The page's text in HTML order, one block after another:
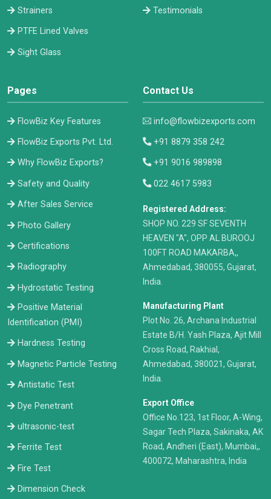
Strainers
PTFE Lined Valves
Sight Glass
Testimonials
Pages
FlowBiz Key Features
FlowBiz Exports Pvt. Ltd.
Why FlowBiz Exports?
Safety and Quality
After Sales Service
Photo Gallery
Certifications
Radiography
Hydrostatic Testing
Positive Material
Identification (PMI)
Hardness Testing
Magnetic Particle Testing
Antistatic Test
Dye Penetrant
ultrasonic-test
Ferrite Test
Fire Test
Dimension Check
Contact Us
info@flowbizexports.com
+91 8879 358 242
+91 9016 989898
022 4617 5983
Registered Address:
​SHOP NO. 229 SF SEVENTH
HEAVEN "A", OPP AL BUROOJ
100FT ROAD MAKARBA,,
Ahmedabad, 380055, Gujarat,
India.
Manufacturing Plant
Plot No. 26, Archana Industrial
Estate B/H. Yash Plaza, Ajit Mill
Cross Road, Rakhial,
Ahmedabad, 380021, Gujarat,
India.
Export Office
Office No.123, 1st Floor, A-Wing,
Sagar Tech Plaza, Sakinaka, AK
Road, Andheri (East), Mumbai,,
400072, Maharashtra, India